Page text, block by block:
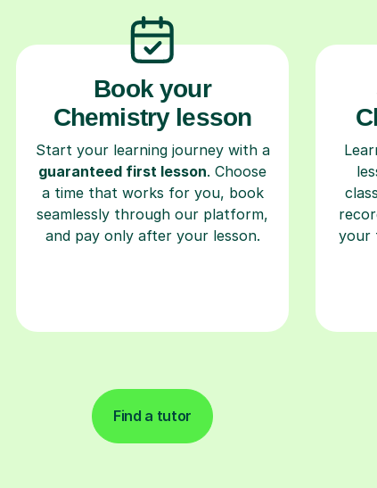
Book your
Chemistry lesson
Start your learning journey with a
guaranteed first lesson. Choose
a time that works for you, book
seamlessly through our platform,
and pay only after your lesson.
your
Find a tutor